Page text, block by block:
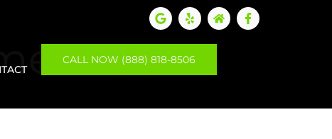
CALL NOW (888) 818-8506